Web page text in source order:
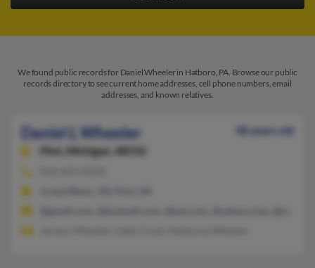
We found public records for Daniel Wheeler in Hatboro, PA. Browse our public
records directory to see current home addresses, cell phone numbers, email
addresses, and known relatives.
Daniel L Wheeler
48 years old
Flint,
Michigan, 48532